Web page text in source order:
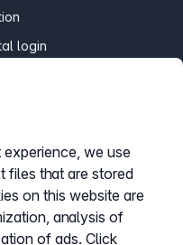
login
we use
files that are stored
on this website are
analysis of
of ads. Click